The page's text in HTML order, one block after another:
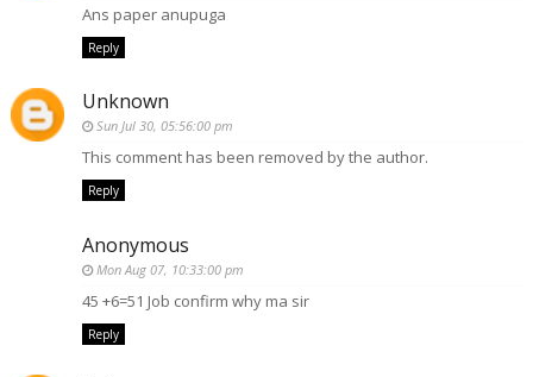
Ans paper anupuga
Reply
Unknown
Sun Jul 30, 05:56:00 pm
This comment has been removed by the author.
Reply
Anonymous
Mon Aug 07, 10:33:00 pm
45 +6=51 Job confirm why ma sir
Reply